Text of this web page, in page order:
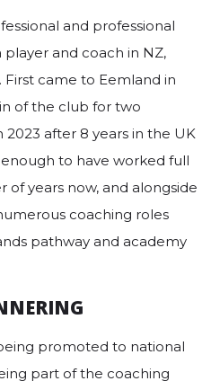
and professional
and coach in NZ,
First came to Eemland in
of the club for two
2023 after 8 years in the UK
to have worked full
years now, and alongside
coaching roles
pathway and academy
promoted to national
part of the coaching